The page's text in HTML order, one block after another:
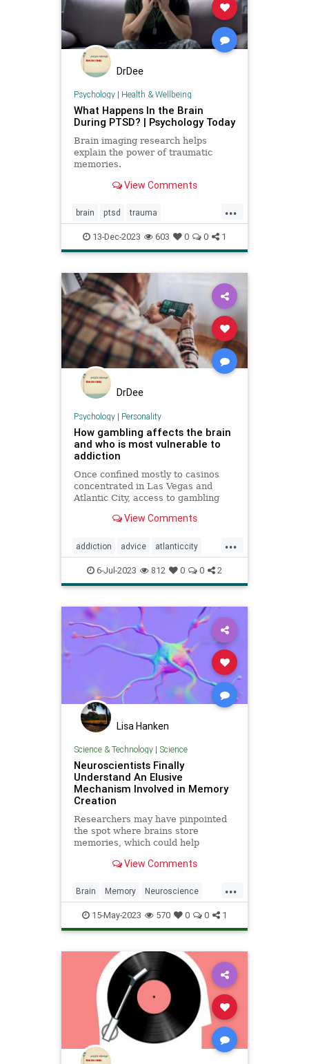
DrDee
Psychology| Health & Wellbeing
What Happens In the Brain
During PTSD? | Psychology Today
Brain imaging research helps
explain the power of traumatic
memories.
View Comments
...
brain ptsd trauma
traumahealing traumaticmemories
13-Dec-2023 603 0 0 1
DrDee
Psychology| Personality
How gambling affects the brain
and who is most vulnerable to
addiction
Once confined mostly to casinos
concentrated in Las Vegas and
Atlantic City, access to gambling
including among children.
View Comments
...
addiction advice atlanticcity
blackjack brain cards gambling
personality poker vegas
6-Jul-2023 812 0 0 2
Lisa Hanken
Science & Technology| Science
Neuroscientists Finally
Understand An Elusive
Mechanism Involved in Memory
Creation
Researchers may have pinpointed
the spot where brains store
memories, which could help
View Comments
...
Brain Memory Neuroscience
Science ScienceNews
15-May-2023 570 0 0 1